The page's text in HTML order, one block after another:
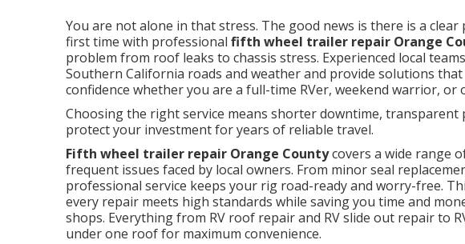
You are not alone in that stress. The good news is there is a
first time with professional fifth wheel trailer repair Orange
problem from roof leaks to chassis stress. Experienced local
Southern California roads and weather and provide solutions
confidence whether you are a full-time RVer, weekend warrior, or
Choosing the right service means shorter downtime,
protect your investment for years of reliable travel.
Fifth wheel trailer repair Orange Countycovers a wide range
frequent issues faced by local owners. From minor seal
professional service keeps your rig road-ready and worry-free.
every repair meets high standards while saving you time and
shops. Everything from RV roof repair and RV slide out repair to
under one roof for maximum convenience.